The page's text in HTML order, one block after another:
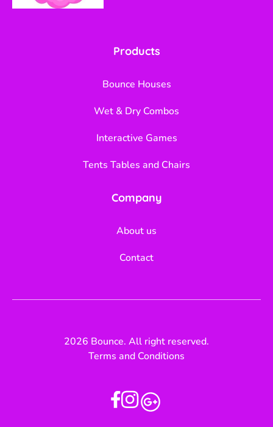
Products
Bounce Houses
Wet & Dry Combos
Interactive Games
Tents Tables and Chairs
Company
About us
Contact
2026 Bounce. All right reserved.
Terms and Conditions